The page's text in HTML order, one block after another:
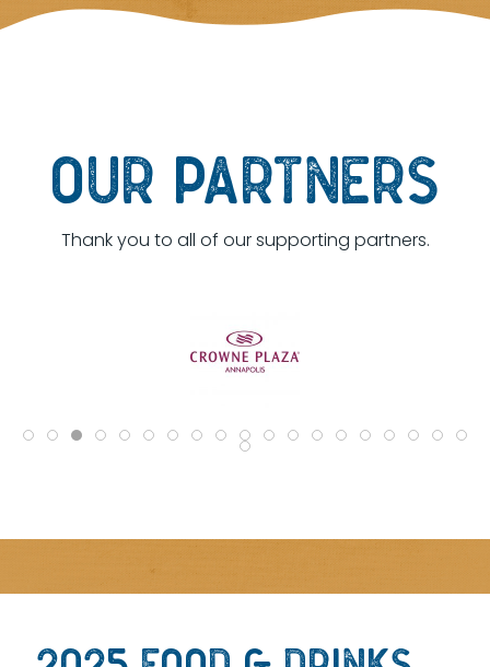
OUR PARTNERS
Thank you to all of our supporting partners.